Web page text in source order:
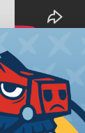
You
the